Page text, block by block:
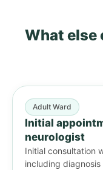
What else
Adult Ward
Initial
neurologist
Initial consultation
including